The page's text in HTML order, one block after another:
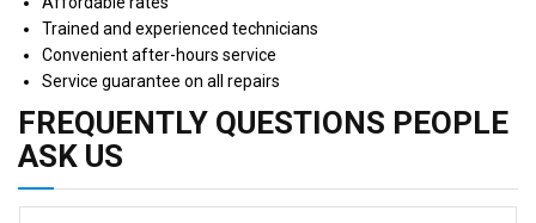
Trained and experienced technicians
Convenient after-hours service
Service guarantee on all repairs
FREQUENTLY QUESTIONS PEOPLE
ASK US